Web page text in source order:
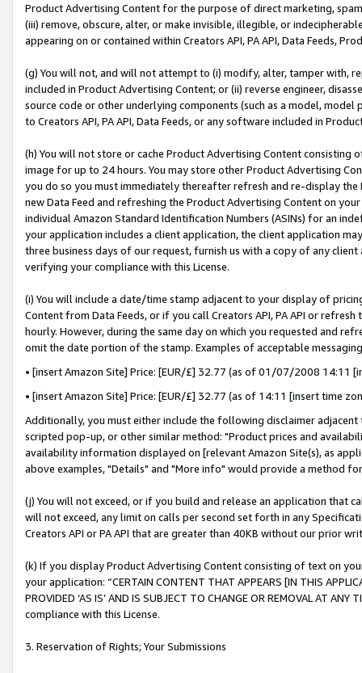
Product Advertising Content for the purpose of direct marketing,
(iii) remove, obscure, alter, or make invisible, illegible, or
appearing on or contained within Creators API, PA API, Data Feeds,
(g) You will not, and will not attempt to (i) modify, alter, tamper with,
included in Product Advertising Content; or (ii) reverse engineer,
source code or other underlying components (such as a model,
to Creators API, PA API, Data Feeds, or any software included in
(h) You will not store or cache Product Advertising Content
image for up to 24 hours. You may store other Product Advertising
you do so you must immediately thereafter refresh and re-display the
new Data Feed and refreshing the Product Advertising Content on
individual Amazon Standard Identification Numbers (ASINs) for an
your application includes a client application, the client application
three business days of our request, furnish us with a copy of any
verifying your compliance with this License.
(i) You will include a date/time stamp adjacent to your display of
Content from Data Feeds, or if you call Creators API, PA API or
hourly. However, during the same day on which you requested and
omit the date portion of the stamp. Examples of acceptable
• [insert Amazon Site] Price: [EUR/£] 32.77 (as of 01/07/2008 14:11
• [insert Amazon Site] Price: [EUR/£] 32.77 (as of 14:11 [insert time
Additionally, you must either include the following disclaimer
scripted pop-up, or other similar method: "Product prices and
availability information displayed on [relevant Amazon Site(s), as
above examples, "Details" and "More info" would provide a method
(j) You will not exceed, or if you build and release an application that
will not exceed, any limit on calls per second set forth in any
Creators API or PA API that are greater than 40KB without our prior
(k) If you display Product Advertising Content consisting of text on
your application: “CERTAIN CONTENT THAT APPEARS [IN THIS
PROVIDED ‘AS IS’ AND IS SUBJECT TO CHANGE OR REMOVAL AT
compliance with this License.
3. Reservation of Rights; Your Submissions